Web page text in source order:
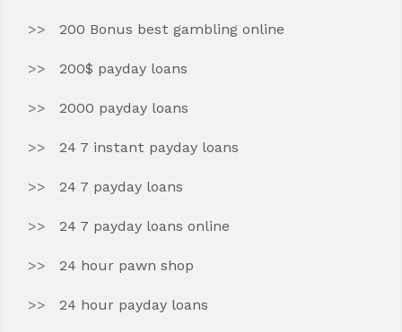
200 Bonus best gambling online
200$ payday loans
2000 payday loans
24 7 instant payday loans
24 7 payday loans
24 7 payday loans online
24 hour pawn shop
24 hour payday loans